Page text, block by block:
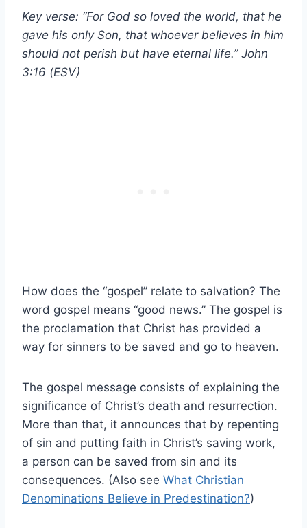
Key verse: “For God so loved the world, that he
gave his only Son, that whoever believes in him
should not perish but have eternal life.” John
3:16 (ESV)
How does the “gospel” relate to salvation? The
word gospel means “good news.” The gospel is
the proclamation that Christ has provided a
way for sinners to be saved and go to heaven.
The gospel message consists of explaining the
significance of Christ’s death and resurrection.
More than that, it announces that by repenting
of sin and putting faith in Christ’s saving work,
a person can be saved from sin and its
consequences. (Also see What Christian
Denominations Believe in Predestination?)